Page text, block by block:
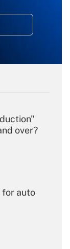
over?
for auto